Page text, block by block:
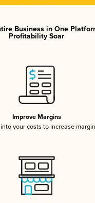
Business in One
Profitability Soar
Improve Margins
your costs to increase